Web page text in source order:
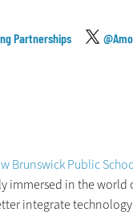
Partnerships
Brunswick Public
immersed in the
integrate